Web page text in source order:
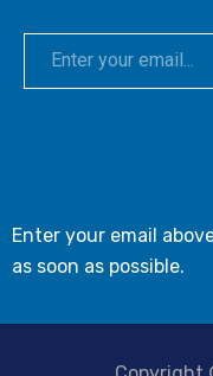
Enter your email
as soon as possible.